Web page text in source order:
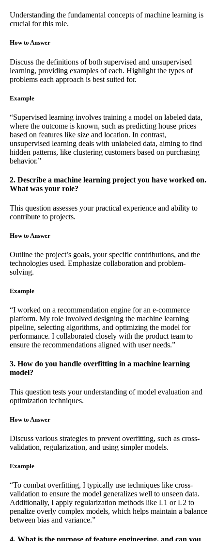
Understanding the fundamental concepts of machine learning is
crucial for this role.
How to Answer
Discuss the definitions of both supervised and unsupervised
learning, providing examples of each. Highlight the types of
problems each approach is best suited for.
Example
“Supervised learning involves training a model on labeled data,
where the outcome is known, such as predicting house prices
based on features like size and location. In contrast,
unsupervised learning deals with unlabeled data, aiming to find
hidden patterns, like clustering customers based on purchasing
behavior.”
2. Describe a machine learning project you have worked on.
What was your role?
This question assesses your practical experience and ability to
contribute to projects.
How to Answer
Outline the project’s goals, your specific contributions, and the
technologies used. Emphasize collaboration and problem-
solving.
Example
“I worked on a recommendation engine for an e-commerce
platform. My role involved designing the machine learning
pipeline, selecting algorithms, and optimizing the model for
performance. I collaborated closely with the product team to
ensure the recommendations aligned with user needs.”
3. How do you handle overfitting in a machine learning
model?
This question tests your understanding of model evaluation and
optimization techniques.
How to Answer
Discuss various strategies to prevent overfitting, such as cross-
validation, regularization, and using simpler models.
Example
“To combat overfitting, I typically use techniques like cross-
validation to ensure the model generalizes well to unseen data.
Additionally, I apply regularization methods like L1 or L2 to
penalize overly complex models, which helps maintain a balance
between bias and variance.”
4. What is the purpose of feature engineering, and can you